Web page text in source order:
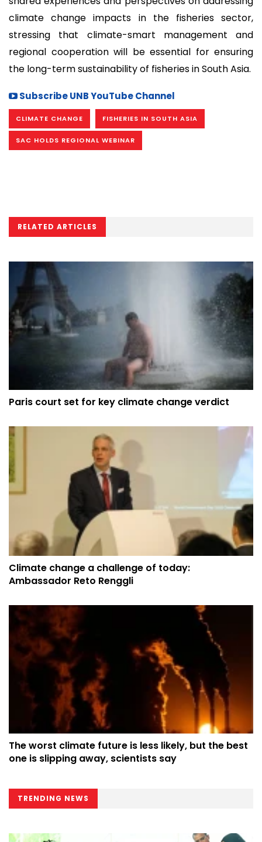
climate change impacts in the fisheries sector,
stressing that climate-smart management and
regional cooperation will be essential for ensuring
the long-term sustainability of fisheries in South Asia.
Subscribe UNB YouTube Channel
CLIMATE CHANGE FISHERIES IN SOUTH ASIA
SAC HOLDS REGIONAL WEBINAR
RELATED ARTICLES
Paris court set for key climate change verdict
Climate change a challenge of today:
Ambassador Reto Renggli
The worst climate future is less likely, but the best
one is slipping away, scientists say
TRENDING NEWS